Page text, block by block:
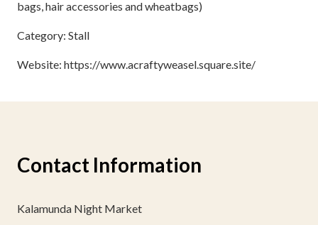
bags, hair accessories and wheatbags)
Category: Stall
Website: https://www.acraftyweasel.square.site/
Contact Information
Kalamunda Night Market